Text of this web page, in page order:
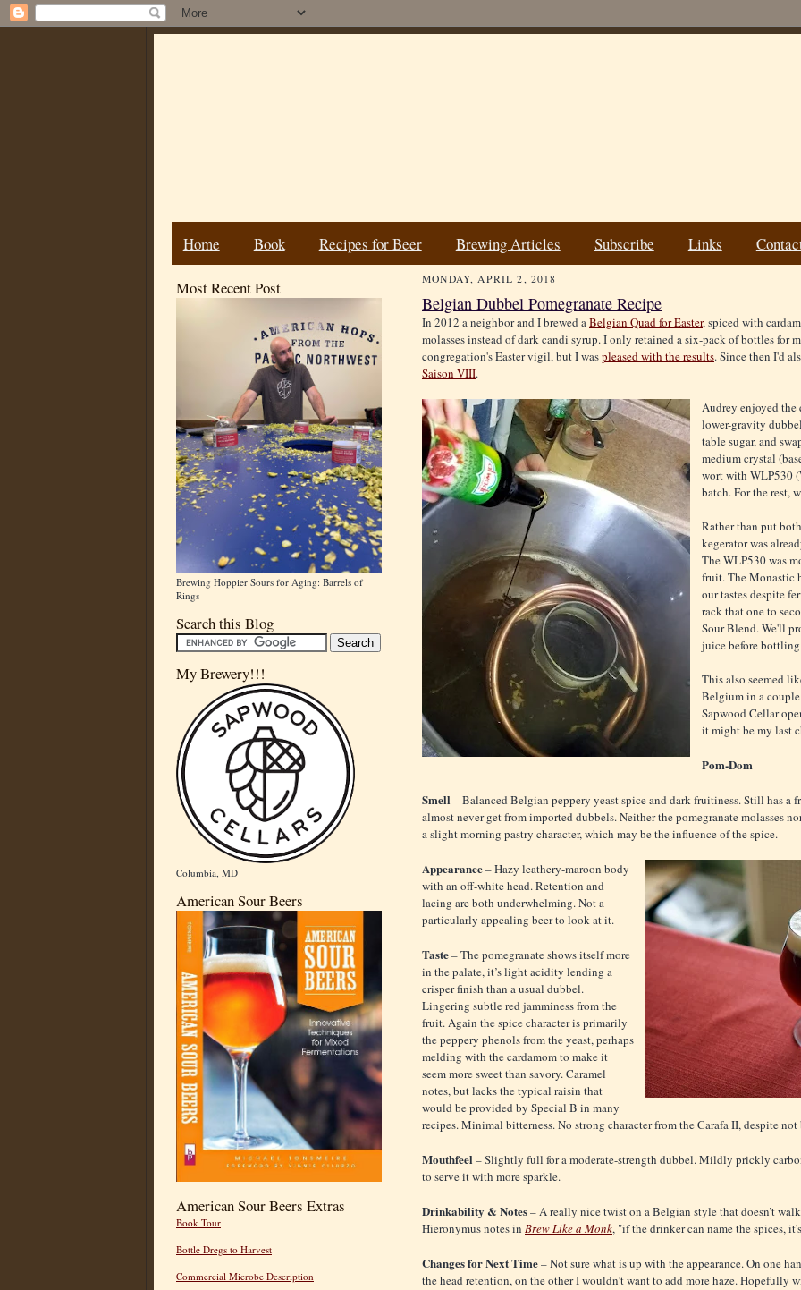
Home Book Recipes for Beer Brewing Articles Subscribe Links
Most Recent Post
Brewing Hoppier Sours for Aging: Barrels of
Rings
Search this Blog
My Brewery!!!
Columbia, MD
American Sour Beers
American Sour Beers Extras
Book Tour
Bottle Dregs to Harvest
Commercial Microbe Description
MONDAY, APRIL 2, 2018
Belgian Dubbel Pomegranate Recipe
In 2012 a neighbor and I brewed aBelgian Quad for Easter, spiced with
molasses instead of dark candi syrup. I only retained a six-pack of bottles for
congregation's Easter vigil, but I waspleased with the results. Since then I'd
Saison VIII.
Audrey enjoyed the
lower-gravity
table sugar, and
medium crystal
wort with WLP530
batch. For the rest,
Rather than put
kegerator was
The WLP530 was
fruit. The Monastic
our tastes despite
rack that one to
Sour Blend. We'll
juice before
This also seemed
Belgium in a
Sapwood Cellar
it might be my last
Pom-Dom
Smell– Balanced Belgian peppery yeast spice and dark fruitiness. Still has a
almost never get from imported dubbels. Neither the pomegranate molasses
a slight morning pastry character, which may be the influence of the spice.
Appearance– Hazy leathery-maroon body
with an off-white head. Retention and
lacing are both underwhelming. Not a
particularly appealing beer to look at it.
Taste– The pomegranate shows itself more
in the palate, it’s light acidity lending a
crisper finish than a usual dubbel.
Lingering subtle red jamminess from the
fruit. Again the spice character is primarily
the peppery phenols from the yeast, perhaps
melding with the cardamom to make it
seem more sweet than savory. Caramel
notes, but lacks the typical raisin that
would be provided by Special B in many
recipes. Minimal bitterness. No strong character from the Carafa II, despite
Mouthfeel– Slightly full for a moderate-strength dubbel. Mildly prickly
to serve it with more sparkle.
Drinkability & Notes– A really nice twist on a Belgian style that doesn’t
Hieronymus notes in Brew Like a Monk, "if the drinker can name the spices,
Changes for Next Time– Not sure what is up with the appearance. On one
the head retention, on the other I wouldn’t want to add more haze.